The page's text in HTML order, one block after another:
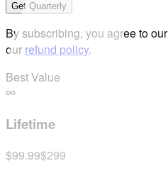
Get Quarterly
By subscribing, you agree to our
our refund policy.
Best Value
Lifetime
$99.99$299